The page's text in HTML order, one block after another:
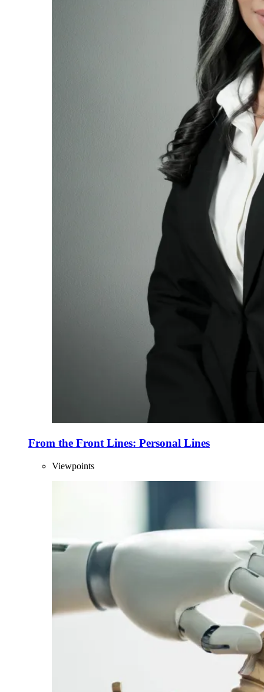
From the Front Lines: Personal Lines
Viewpoints